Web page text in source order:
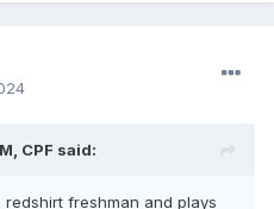
CPF said:
freshman and plays